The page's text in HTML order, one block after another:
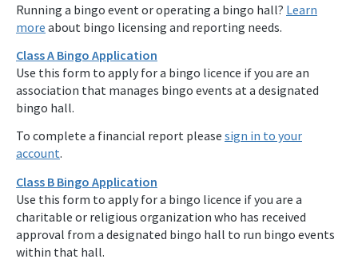
Running a bingo event or operating a bingo hall? Learn
more about bingo licensing and reporting needs.
Class A Bingo Application
Use this form to apply for a bingo licence if you are an
association that manages bingo events at a designated
bingo hall.
To complete a financial report please sign in to your
account.
Class B Bingo Application
Use this form to apply for a bingo licence if you are a
charitable or religious organization who has received
approval from a designated bingo hall to run bingo events
within that hall.